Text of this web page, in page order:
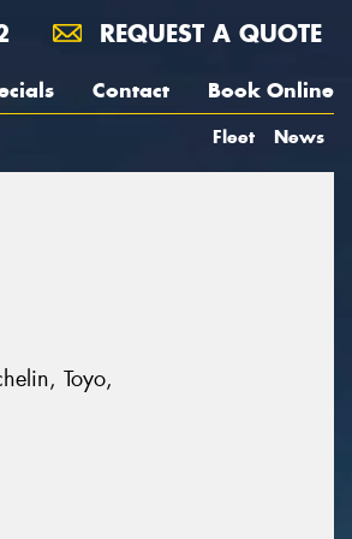
REQUEST A QUOTE
Contact Book Online
Fleet News
Toyo,